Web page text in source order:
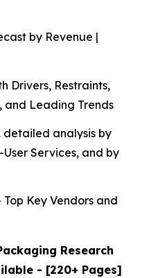
by Revenue |
Drivers, Restraints,
and Leading Trends
detailed analysis by
Services, and by
Key Vendors and
Research
- [220+ Pages]